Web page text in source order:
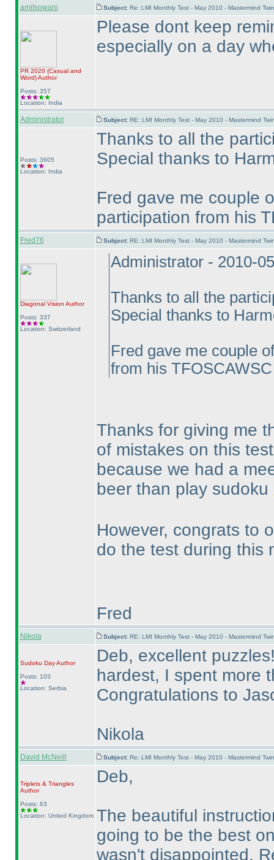
amitsowani Subject: Re: LMI Monthly Test - May 2010 - Mastermind
PR 2020 (Casual and
Word)Author
Posts: 357
Location: India
Please dont keep
especially on a day
Administrator Subject: RE: LMI Monthly Test - May 2010 - Mastermind
Posts: 3605
Location: India
Thanks to all the
Special thanks to
Fred gave me couple
participation from his
Fred76 Subject: RE: LMI Monthly Test - May 2010 - Mastermind
Diagonal Vision Author
Posts: 337
Location: Switzerland
Administrator - 2010-
Thanks to all the
Special thanks to
Fred gave me couple
from his
Thanks for giving me
of mistakes on this
because we had a
beer than play sudoku
However, congrats to
do the test during this
Fred
Nikola Subject: RE: LMI Monthly Test - May 2010 - Mastermind
Sudoku DayAuthor
Posts: 103
Location: Serbia
Deb, excellent
hardest, I spent more
Congratulations to
Nikola
David McNeill Subject: Re: LMI Monthly Test - May 2010 - Mastermind
Triplets & Triangles
Author
Posts: 63
Location: United Kingdom
Deb,
The beautiful
going to be the best
wasn't disappointed.